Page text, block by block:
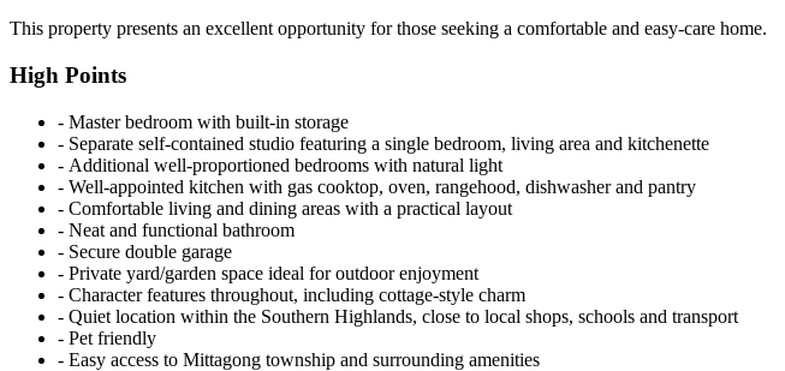
This property presents an excellent opportunity for those seeking a comfortable and easy-care home.
High Points
‐ Master bedroom with built-in storage
‐ Separate self-contained studio featuring a single bedroom, living area and kitchenette
‐ Additional well-proportioned bedrooms with natural light
‐ Well-appointed kitchen with gas cooktop, oven, rangehood, dishwasher and pantry
‐ Comfortable living and dining areas with a practical layout
‐ Neat and functional bathroom
‐ Secure double garage
‐ Private yard/garden space ideal for outdoor enjoyment
‐ Character features throughout, including cottage-style charm
‐ Quiet location within the Southern Highlands, close to local shops, schools and transport
‐ Pet friendly
‐ Easy access to Mittagong township and surrounding amenities